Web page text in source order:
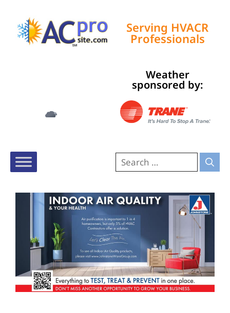
Serving HVACR
Professionals
Weather
sponsored by: